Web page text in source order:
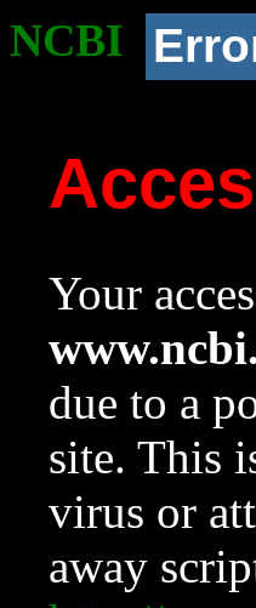
NCBI
Your
due to a
site. This
virus or
away